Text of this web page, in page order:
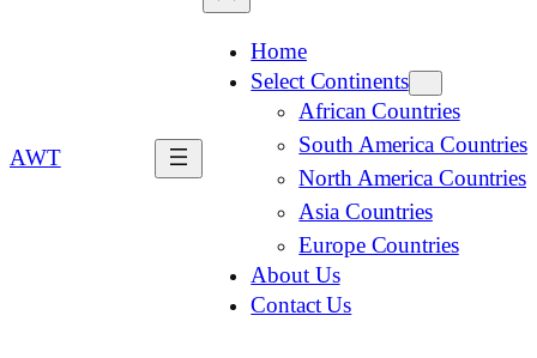
AWT
Home
Select Continents
African Countries
South America Countries
North America Countries
Asia Countries
Europe Countries
About Us
Contact Us